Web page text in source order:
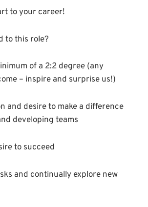
to your career!
to this role?
of a 2:2 degree (any
– inspire and surprise us!)
and desire to make a difference
developing teams
to succeed
and continually explore new